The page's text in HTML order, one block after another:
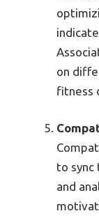
on
fitness
to
and